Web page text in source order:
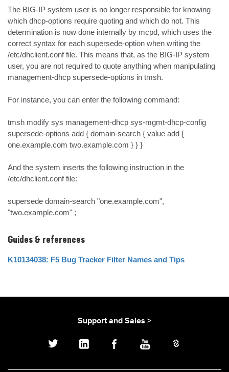
The BIG-IP system user is no longer responsible for knowing
which dhcp-options require quoting and which do not. This
determination is now done internally by mcpd, which uses the
correct syntax for each supersede-option when writing the
/etc/dhclient.conf file. This means that, as the BIG-IP system
user, you are not required to quote anything when manipulating
management-dhcp supersede-options in tmsh.
For instance, you can enter the following command:
tmsh modify sys management-dhcp sys-mgmt-dhcp-config
supersede-options add { domain-search { value add {
one.example.com two.example.com } } }
And the system inserts the following instruction in the
/etc/dhclient.conf file:
supersede domain-search "one.example.com",
"two.example.com" ;
Guides & references
K10134038: F5 Bug Tracker Filter Names and Tips
Support and Sales >